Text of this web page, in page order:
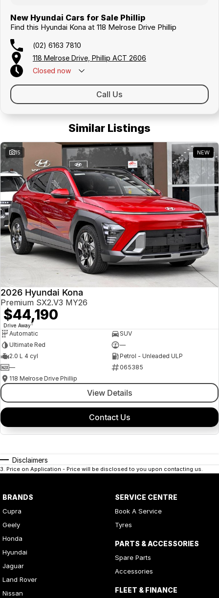
New Hyundai Cars for Sale Phillip
Find this Hyundai Kona at 118 Melrose Drive Phillip
(02) 6163 7810
118 Melrose Drive, Phillip ACT 2606
Closed now
Call Us
Similar Listings
15 NEW
2026 Hyundai Kona
Premium SX2.V3 MY26
$44,190
Drive Away1
Automatic
SUV
Ultimate Red
—
2.0 L 4 cyl
Petrol - Unleaded ULP
—
065385
118 Melrose Drive Phillip
View Details
Contact Us
Disclaimers
3. Price on Application - Price will be disclosed to you upon contacting us.
BRANDS
Cupra
Geely
Honda
Hyundai
Jaguar
Land Rover
Nissan
SERVICE CENTRE
Book A Service
Tyres
PARTS & ACCESSORIES
Spare Parts
Accessories
FLEET & FINANCE